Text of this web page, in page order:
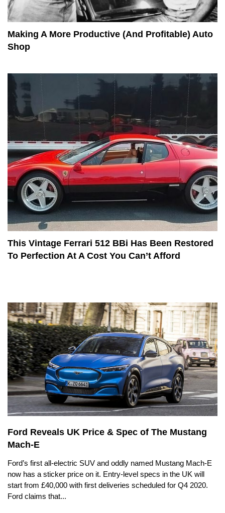
Making A More Productive (And Profitable) Auto
Shop
This Vintage Ferrari 512 BBi Has Been Restored
To Perfection At A Cost You Can’t Afford
Ford Reveals UK Price & Spec of The Mustang
Mach-E
Ford’s first all-electric SUV and oddly named Mustang Mach-E
now has a sticker price on it. Entry-level specs in the UK will
start from £40,000 with first deliveries scheduled for Q4 2020.
Ford claims that...